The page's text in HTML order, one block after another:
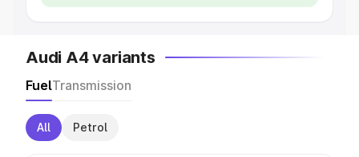
Audi A4 variants
FuelTransmission
All Petrol